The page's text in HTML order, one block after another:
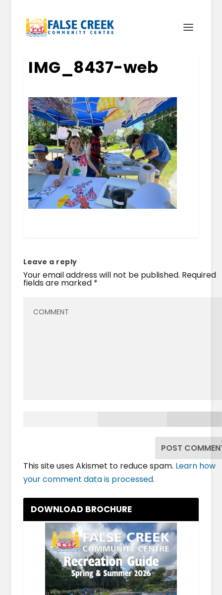
IMG_8437-web
Leave a reply
Your email address will not be published. Required
fields are marked *
This site uses Akismet to reduce spam. Learn how
your comment data is processed.
DOWNLOAD BROCHURE